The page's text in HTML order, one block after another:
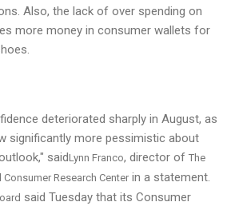
Also, the lack of over spending on
more money in consumer wallets for
deteriorated sharply in August, as
significantly more pessimistic about
saidLynn Franco, director of The
Research Center in a statement.
said Tuesday that its Consumer